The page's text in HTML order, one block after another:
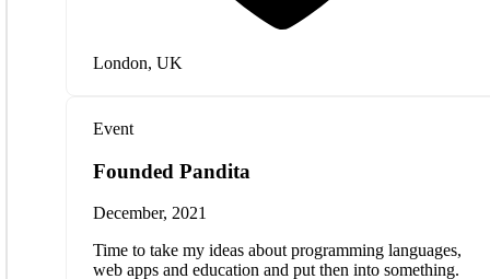
London, UK
Event
Founded Pandita
December, 2021
Time to take my ideas about programming languages,
web apps and education and put then into something.